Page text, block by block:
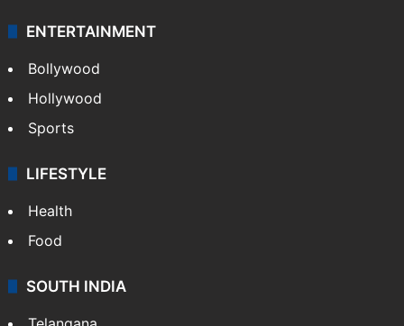
ENTERTAINMENT
Bollywood
Hollywood
Sports
LIFESTYLE
Health
Food
SOUTH INDIA